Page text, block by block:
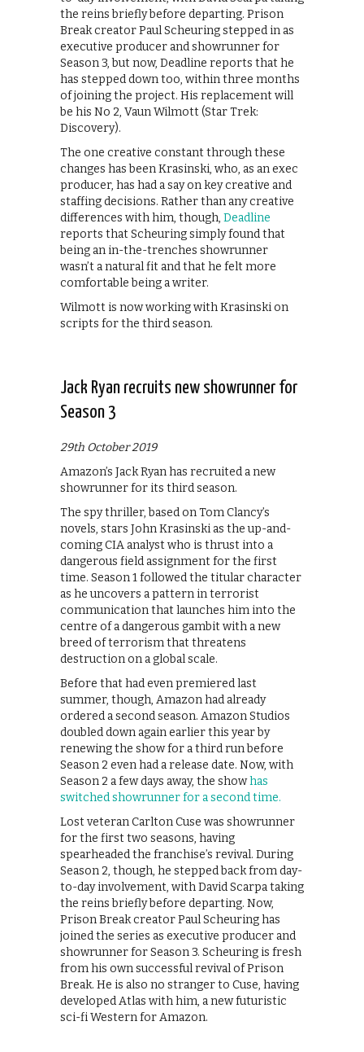
the reins briefly before departing. Prison
Break creator Paul Scheuring stepped in as
executive producer and showrunner for
Season 3, but now, Deadline reports that he
has stepped down too, within three months
of joining the project. His replacement will
be his No 2, Vaun Wilmott (Star Trek:
Discovery).
The one creative constant through these
changes has been Krasinski, who, as an exec
producer, has had a say on key creative and
staffing decisions. Rather than any creative
differences with him, though, Deadline
reports that Scheuring simply found that
being an in-the-trenches showrunner
wasn’t a natural fit and that he felt more
comfortable being a writer.
Wilmott is now working with Krasinski on
scripts for the third season.
Jack Ryan recruits new showrunner for
Season 3
29th October 2019
Amazon’s Jack Ryan has recruited a new
showrunner for its third season.
The spy thriller, based on Tom Clancy’s
novels, stars John Krasinski as the up-and-
coming CIA analyst who is thrust into a
dangerous field assignment for the first
time. Season 1 followed the titular character
as he uncovers a pattern in terrorist
communication that launches him into the
centre of a dangerous gambit with a new
breed of terrorism that threatens
destruction on a global scale.
Before that had even premiered last
summer, though, Amazon had already
ordered a second season. Amazon Studios
doubled down again earlier this year by
renewing the show for a third run before
Season 2 even had a release date. Now, with
Season 2 a few days away, the showhas
switched showrunner for a second time.
Lost veteran Carlton Cuse was showrunner
for the first two seasons, having
spearheaded the franchise’s revival. During
Season 2, though, he stepped back from day-
to-day involvement, with David Scarpa taking
the reins briefly before departing. Now,
Prison Break creator Paul Scheuring has
joined the series as executive producer and
showrunner for Season 3. Scheuring is fresh
from his own successful revival of Prison
Break. He is also no stranger to Cuse, having
developed Atlas with him, a new futuristic
sci-fi Western for Amazon.